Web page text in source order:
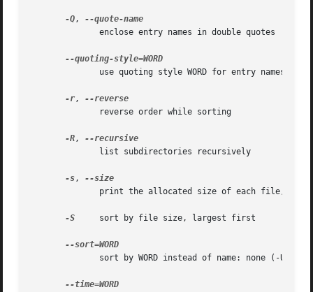
-Q,
              enclose entry names in double quotes
use quoting style WORD for entry names:
-r,
              reverse order while sorting
-R,
              list subdirectories recursively
-s,
print the allocated size of each file, in
-S
     sort by file size, largest first
sort by WORD instead of name: none (-U),